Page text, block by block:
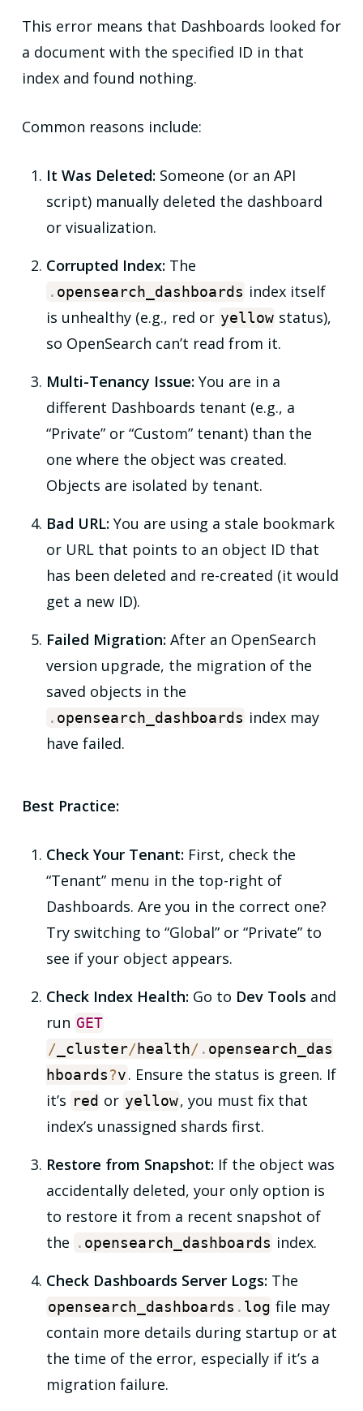
This error means that Dashboards looked for
a document with the specified ID in that
index and found nothing.
Common reasons include:
It Was Deleted:Someone (or an API
script) manually deleted the dashboard
or visualization.
Corrupted Index:The
. opensearch_dashboards index itself
is unhealthy (e.g., red or yellow status),
so OpenSearch can’t read from it.
Multi-Tenancy Issue:You are in a
different Dashboards tenant (e.g., a
“Private” or “Custom” tenant) than the
one where the object was created.
Objects are isolated by tenant.
Bad URL:You are using a stale bookmark
or URL that points to an object ID that
has been deleted and re-created (it would
get a new ID).
Failed Migration:After an OpenSearch
version upgrade, the migration of the
saved objects in the
. opensearch_dashboards index may
have failed.
Best Practice:
Check Your Tenant:First, check the
“Tenant” menu in the top-right of
Dashboards. Are you in the correct one?
Try switching to “Global” or “Private” to
see if your object appears.
Check Index Health:Go to Dev Tools and
run GET
/ _cluster/health/ . opensearch_das
hboards?v. Ensure the status is green. If
it’s red or yellow, you must fix that
index’s unassigned shards first.
Restore from Snapshot:If the object was
accidentally deleted, your only option is
to restore it from a recent snapshot of
the . opensearch_dashboards index.
Check Dashboards Server Logs:The
opensearch_dashboards . log file may
contain more details during startup or at
the time of the error, especially if it’s a
migration failure.